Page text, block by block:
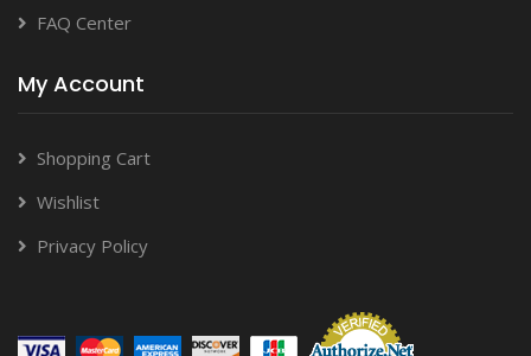
FAQ Center
My Account
Shopping Cart
Wishlist
Privacy Policy